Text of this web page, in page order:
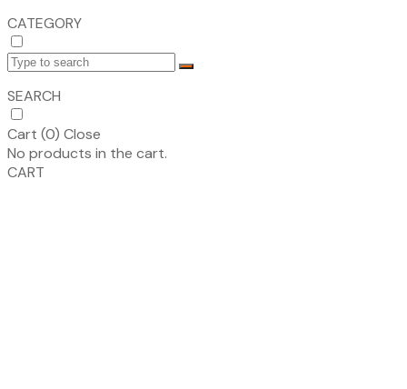
CATEGORY
SEARCH
Cart (0) Close
No products in the cart.
CART